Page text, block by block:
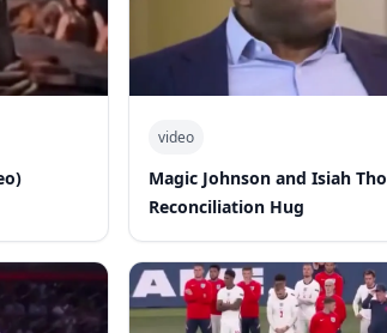
video
Magic Johnson and Isiah
Reconciliation Hug